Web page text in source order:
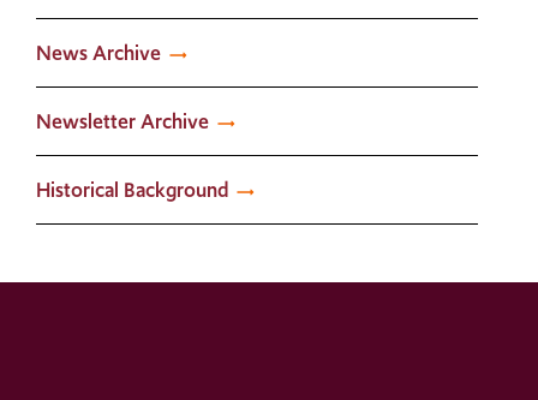
News Archive
Newsletter Archive
Historical Background